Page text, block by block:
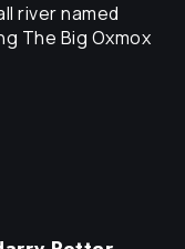
river named
The Big Oxmox